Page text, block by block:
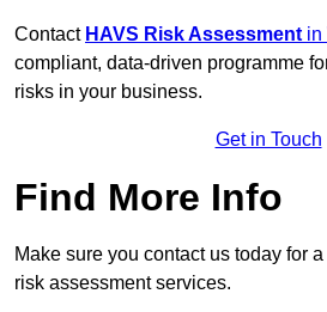
Contact HAVS Risk Assessment in
compliant, data-driven programme
risks in your business.
Get in Touch
Find More Info
Make sure you contact us today for
risk assessment services.